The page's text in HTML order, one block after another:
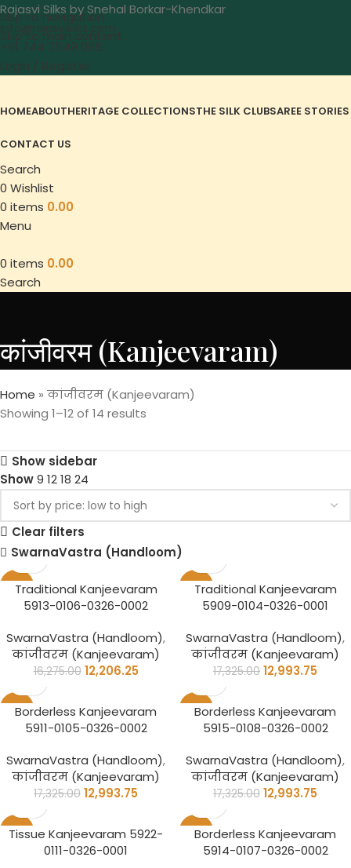
Skip to navigation
Skip to main content
Rajasvi Silks by Snehal Borkar-Khendkar
info@rajasvisilks.com
+91 744 7549 035
Login / Register
HOMEABOUTHERITAGE COLLECTIONSTHE SILK CLUBSAREE STORIES
CONTACT US
Search
0 Wishlist
0 items 0.00
Menu
0 items 0.00
Search
कांजीवरम (Kanjeevaram)
Home » कांजीवरम (Kanjeevaram)
Showing 1–12 of 14 results
Show sidebar
Show9 1218 24
Clear filters
SwarnaVastra (Handloom)
-25%
Traditional Kanjeevaram
5913-0106-0326-0002
SwarnaVastra (Handloom),
कांजीवरम (Kanjeevaram)
16,275.00 12,206.25
-25%
Traditional Kanjeevaram
5909-0104-0326-0001
SwarnaVastra (Handloom),
कांजीवरम (Kanjeevaram)
17,325.00 12,993.75
-25%
Borderless Kanjeevaram
5911-0105-0326-0002
SwarnaVastra (Handloom),
कांजीवरम (Kanjeevaram)
17,325.00 12,993.75
-25%
Borderless Kanjeevaram
5915-0108-0326-0002
SwarnaVastra (Handloom),
कांजीवरम (Kanjeevaram)
17,325.00 12,993.75
-25%
Tissue Kanjeevaram 5922-
0111-0326-0001
-25%
Borderless Kanjeevaram
5914-0107-0326-0002